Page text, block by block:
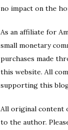
no impact on the
As an affiliate for
small monetary
purchases made
this website. All
supporting this
All original content
to the author.